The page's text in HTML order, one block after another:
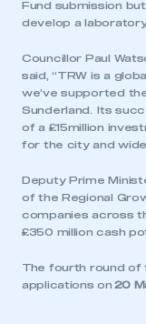
be
Fund submission
develop a
Councillor Paul
said, “TRW is a
we’ve supported
Sunderland. Its
of a £15million
for the city and
Deputy Prime
of the Regional
companies across
£350 million cash
The fourth round of
applications on 20